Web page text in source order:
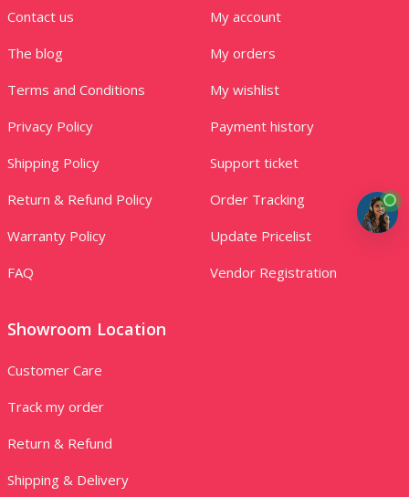
Contact us
The blog
Terms and Conditions
Privacy Policy
Shipping Policy
Return & Refund Policy
Warranty Policy
FAQ
My account
My orders
My wishlist
Payment history
Support ticket
Order Tracking
Update Pricelist
Vendor Registration
Showroom Location
Customer Care
Track my order
Return & Refund
Shipping & Delivery